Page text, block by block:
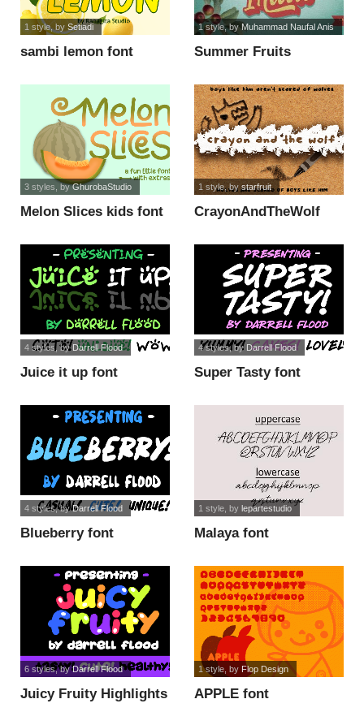
sambi lemon font
1 style, by Setiadi
Summer Fruits
1 style, byMuhammad Naufal Anis
Melon Slices kids font
3 styles, byGhurobaStudio
CrayonAndTheWolf
1 style, by starfruit
Juice it up font
4 styles, by Darrell Flood
Super Tasty font
4 styles, by Darrell Flood
Blueberry font
4 styles, byDarrell Flood
Malaya font
1 style, by lepartestudio
Juicy Fruity Highlights
6 styles, byDarrell Flood
APPLE font
1 style, by Flop Design